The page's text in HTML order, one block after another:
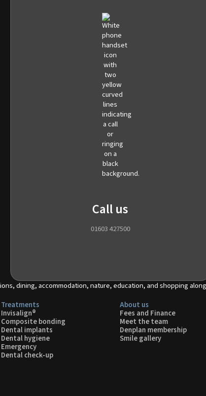
Call us
01603 427500
Treatments
Invisalign®
Composite bonding
Dental implants
Dental hygiene
Emergency
Dental check-up
About us
Fees and Finance
Meet the team
Denplan membership
Smile gallery